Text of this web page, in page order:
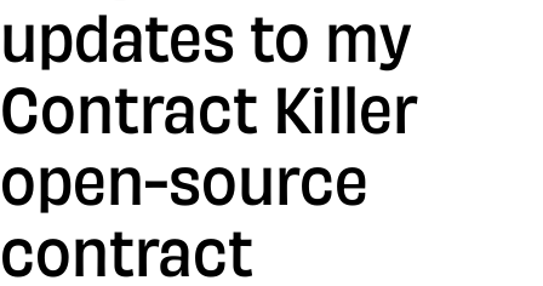
updates to my
Contract Killer
open-source
contract